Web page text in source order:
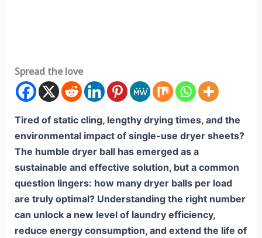
Spread the love
Tired of static cling, lengthy drying times, and the
environmental impact of single-use dryer sheets?
The humble dryer ball has emerged as a
sustainable and effective solution, but a common
question lingers: how many dryer balls per load
are truly optimal? Understanding the right number
can unlock a new level of laundry efficiency,
reduce energy consumption, and extend the life of